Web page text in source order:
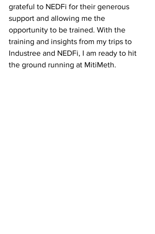
grateful to NEDFi for their generous
support and allowing me the
opportunity to be trained. With the
training and insights from my trips to
Industree and NEDFi, I am ready to hit
the ground running at MitiMeth.